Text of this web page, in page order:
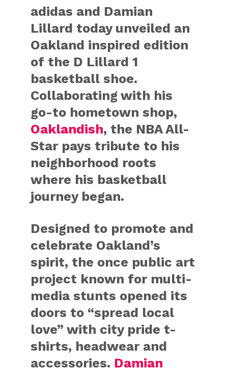
adidas and Damian
Lillard today unveiled an
Oakland inspired edition
of the D Lillard 1
basketball shoe.
Collaborating with his
go-to hometown shop,
Oaklandish, the NBA All-
Star pays tribute to his
neighborhood roots
where his basketball
journey began.
Designed to promote and
celebrate Oakland’s
spirit, the once public art
project known for multi-
media stunts opened its
doors to “spread local
love” with city pride t-
shirts, headwear and
accessories. Damian